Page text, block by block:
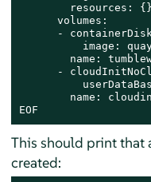
        resources: {}
      volumes:
-
image:
name:
-
name:
EOF
This should print that
created: